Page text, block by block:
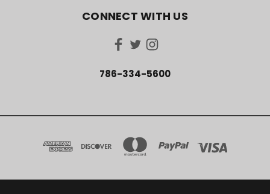
CONNECT WITH US
786-334-5600